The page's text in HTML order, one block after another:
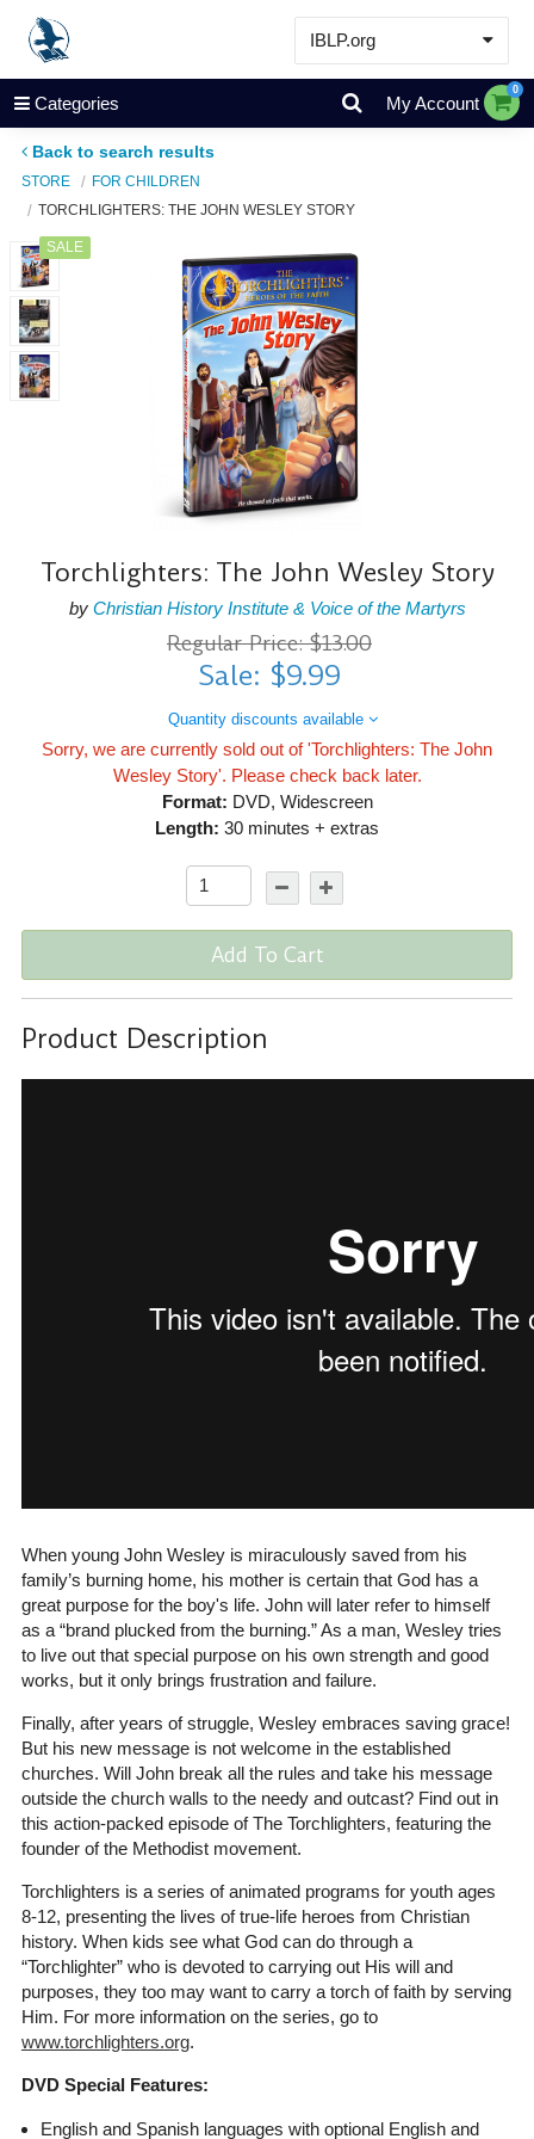
IBLP.org
Learn
Events & Resources
Store
Categories My Account
0
Back to search results
STORE
FOR CHILDREN
TORCHLIGHTERS: THE JOHN WESLEY STORY
SALE
Torchlighters: The John Wesley Story
by Christian History Institute & Voice of the Martyrs
Regular Price: $13.00
Sale: $9.99
Quantity discounts available
Sorry, we are currently sold out of 'Torchlighters: The John
Wesley Story'. Please check back later.
Format: DVD, Widescreen
Length: 30 minutes + extras
Add To Cart
Product Description
When young John Wesley is miraculously saved from his
family’s burning home, his mother is certain that God has a
great purpose for the boy's life. John will later refer to himself
as a “brand plucked from the burning.” As a man, Wesley tries
to live out that special purpose on his own strength and good
works, but it only brings frustration and failure.
Finally, after years of struggle, Wesley embraces saving grace!
But his new message is not welcome in the established
churches. Will John break all the rules and take his message
outside the church walls to the needy and outcast? Find out in
this action-packed episode of The Torchlighters, featuring the
founder of the Methodist movement.
Torchlighters is a series of animated programs for youth ages
8-12, presenting the lives of true-life heroes from Christian
history. When kids see what God can do through a
“Torchlighter” who is devoted to carrying out His will and
purposes, they too may want to carry a torch of faith by serving
Him. For more information on the series, go to
www.torchlighters.org.
DVD Special Features:
English and Spanish languages with optional English and